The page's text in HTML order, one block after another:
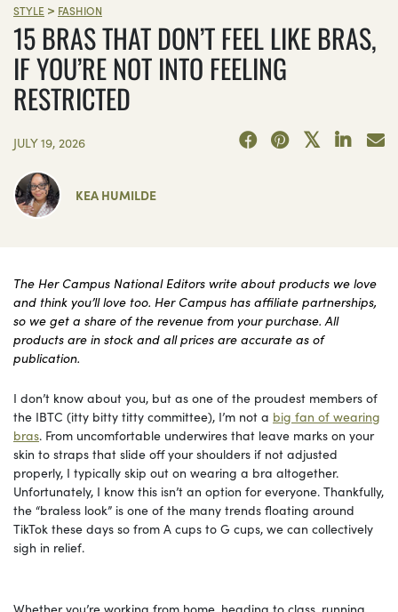
STYLE > FASHION
15 BRAS THAT DON’T FEEL LIKE BRAS,
IF YOU’RE NOT INTO FEELING
RESTRICTED
JULY 19, 2026
KEA HUMILDE
The Her Campus National Editors write about products we love
and think you’ll love too. Her Campus has affiliate partnerships,
so we get a share of the revenue from your purchase. All
products are in stock and all prices are accurate as of
publication.
I don’t know about you, but as one of the proudest members of
the IBTC (itty bitty titty committee), I’m not a big fan of wearing
bras. From uncomfortable underwires that leave marks on your
skin to straps that slide off your shoulders if not adjusted
properly, I typically skip out on wearing a bra altogether.
Unfortunately, I know this isn’t an option for everyone. Thankfully,
the “braless look” is one of the many trends floating around
TikTok these days so from A cups to G cups, we can collectively
sigh in relief.